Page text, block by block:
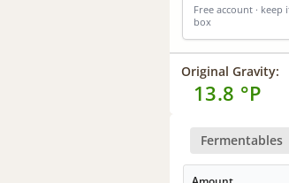
Free account ·
box
Original Gravity:
13.8 °P
Fermentables